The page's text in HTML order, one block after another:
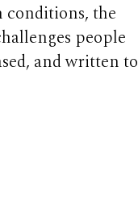
conditions, the
people
and written to